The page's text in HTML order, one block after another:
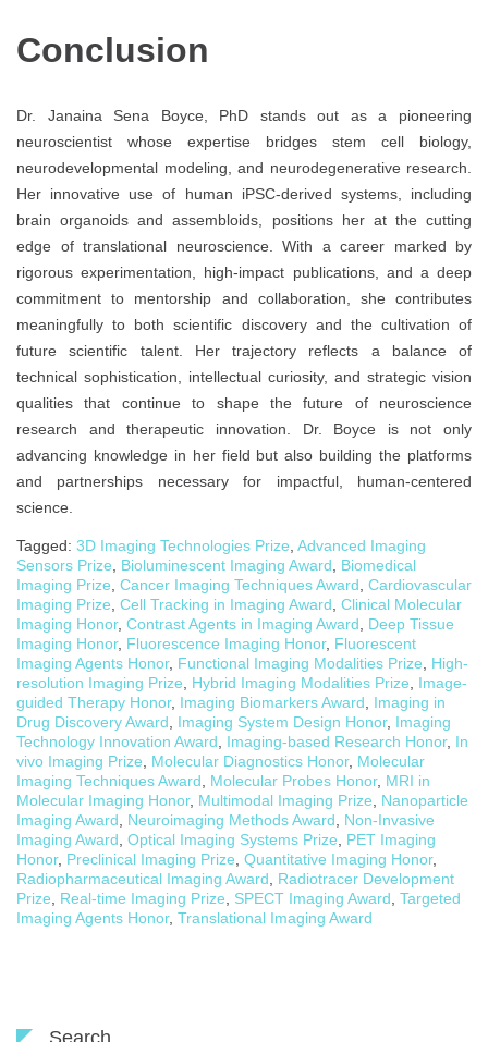
Conclusion
Dr. Janaina Sena Boyce, PhD stands out as a pioneering
neuroscientist whose expertise bridges stem cell biology,
neurodevelopmental modeling, and neurodegenerative research.
Her innovative use of human iPSC-derived systems, including
brain organoids and assembloids, positions her at the cutting
edge of translational neuroscience. With a career marked by
rigorous experimentation, high-impact publications, and a deep
commitment to mentorship and collaboration, she contributes
meaningfully to both scientific discovery and the cultivation of
future scientific talent. Her trajectory reflects a balance of
technical sophistication, intellectual curiosity, and strategic vision
qualities that continue to shape the future of neuroscience
research and therapeutic innovation. Dr. Boyce is not only
advancing knowledge in her field but also building the platforms
and partnerships necessary for impactful, human-centered
science.
Tagged: 3D Imaging Technologies Prize Advanced Imaging
Sensors Prize
Bioluminescent Imaging Award
Biomedical
Imaging Prize Cancer Imaging Techniques Award Cardiovascular
Imaging Prize Cell Tracking in Imaging Award Clinical Molecular
Imaging Honor, Contrast Agents in Imaging Award
Deep Tissue
Imaging Honor, Fluorescence Imaging Honor, Fluorescent
Imaging Agents Honor, Functional Imaging Modalities Prize
High-
resolution Imaging Prize
Hybrid Imaging Modalities Prize
Image-
guided Therapy Honor, Imaging Biomarkers Award
Imaging in
Drug Discovery Award
Imaging System Design Honor, Imaging
Technology Innovation Award
Imaging-based Research Honor, In
vivo Imaging Prize
Molecular Diagnostics Honor, Molecular
Imaging Techniques Award
Molecular Probes Honor, MRI in
Molecular Imaging Honor, Multimodal Imaging Prize
Nanoparticle
Imaging Award
Neuroimaging Methods Award
Non-Invasive
Imaging Award Optical Imaging Systems Prize
PET Imaging
Honor, Preclinical Imaging Prize Quantitative Imaging Honor,
Radiopharmaceutical Imaging Award
Radiotracer Development
Prize
Real-time Imaging Prize SPECT Imaging Award Targeted
Imaging Agents Honor, Translational Imaging Award
Search